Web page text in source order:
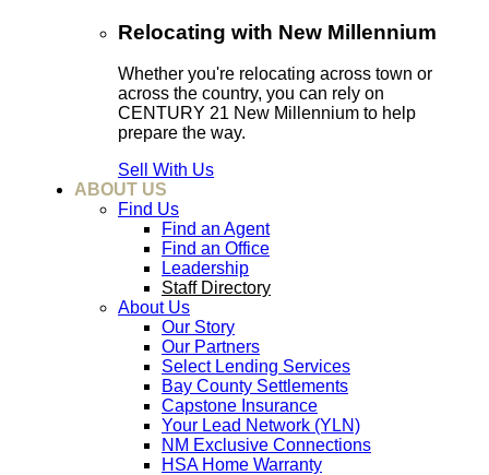
Relocating with New Millennium
Whether you're relocating across town or
across the country, you can rely on
CENTURY 21 New Millennium to help
prepare the way.
Sell With Us
ABOUT US
Find Us
Find an Agent
Find an Office
Leadership
Staff Directory
About Us
Our Story
Our Partners
Select Lending Services
Bay County Settlements
Capstone Insurance
Your Lead Network (YLN)
NM Exclusive Connections
HSA Home Warranty